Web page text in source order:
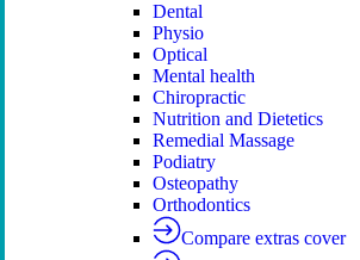
Dental
Physio
Optical
Mental health
Chiropractic
Nutrition and Dietetics
Remedial Massage
Podiatry
Osteopathy
Orthodontics
Compare extras cover